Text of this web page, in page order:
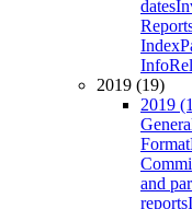
dates
Index
Info
2019 (19)
2019
Format
and
reports